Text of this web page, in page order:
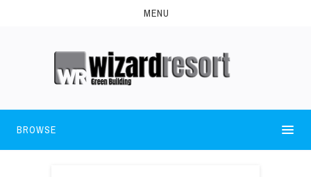
MENU
BROWSE